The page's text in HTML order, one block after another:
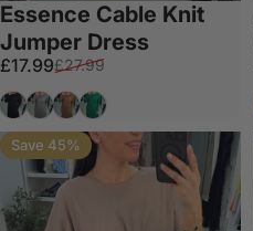
Essence Cable Knit
Jumper Dress
Sale price
£17.99
Regular price
£27.99
BlackGreyTanEmerald
Save 45%